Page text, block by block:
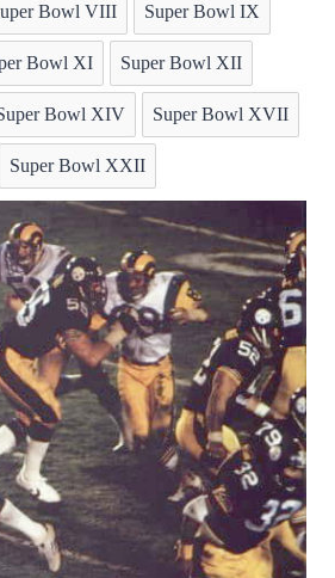
Bowl VIII Super Bowl IX
Bowl XI Super Bowl XII
Bowl XIV Super Bowl XVII
Super Bowl XXII